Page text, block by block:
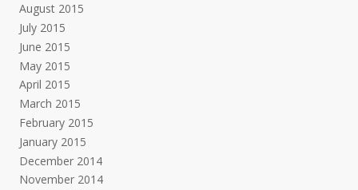
August 2015
July 2015
June 2015
May 2015
April 2015
March 2015
February 2015
January 2015
December 2014
November 2014